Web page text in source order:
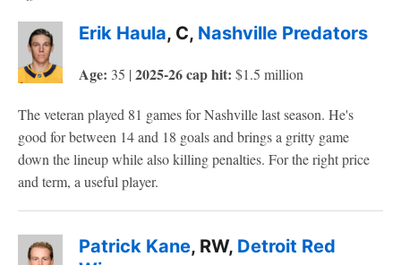
Erik Haula, C, Nashville Predators
Age: 35 | 2025-26 cap hit: $1.5 million
The veteran played 81 games for Nashville last season. He's
good for between 14 and 18 goals and brings a gritty game
down the lineup while also killing penalties. For the right price
and term, a useful player.
Patrick Kane, RW, Detroit Red